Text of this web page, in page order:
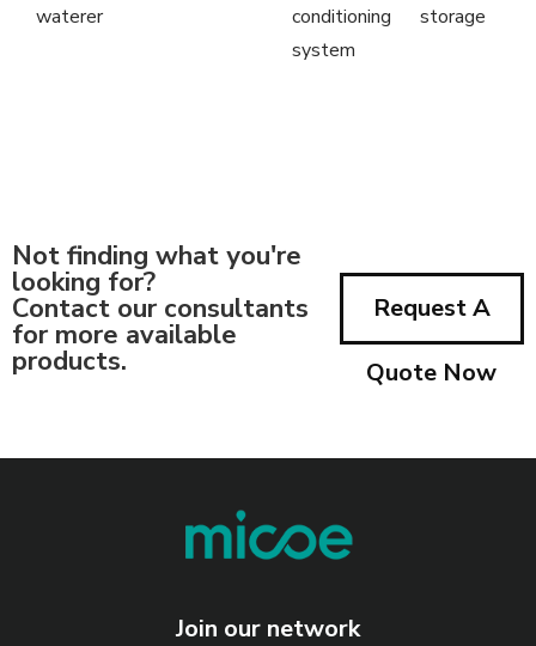
waterer
conditioning
system
storage
Not finding what you're
looking for?
Contact our consultants
for more available
products.
Request A
Quote Now
Join our network